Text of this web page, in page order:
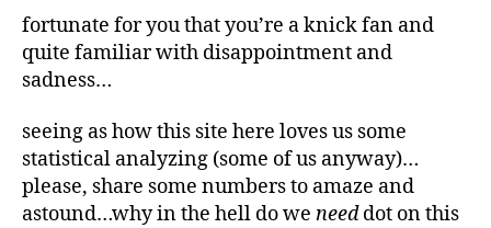
fortunate for you that you’re a knick fan and
quite familiar with disappointment and
sadness…
seeing as how this site here loves us some
statistical analyzing (some of us anyway)…
please, share some numbers to amaze and
astound…why in the hell do we needdot on this